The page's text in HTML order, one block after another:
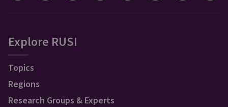
Explore RUSI
Topics
Regions
Research Groups & Experts